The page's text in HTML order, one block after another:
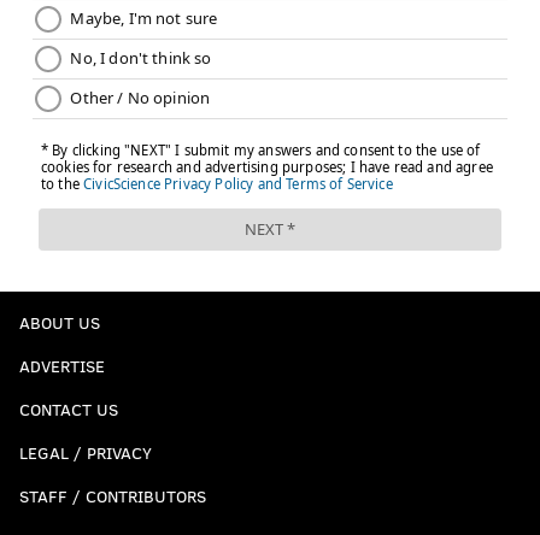
ABOUT US
ADVERTISE
CONTACT US
LEGAL / PRIVACY
STAFF / CONTRIBUTORS